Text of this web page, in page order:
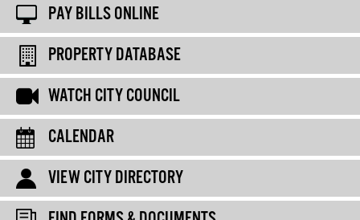
PAY BILLS ONLINE
PROPERTY DATABASE
WATCH CITY COUNCIL
CALENDAR
VIEW CITY DIRECTORY